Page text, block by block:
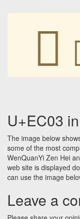

U+EC03
The image below
some of the most
WenQuanYi Zen Hei
web site is displayed
can use the image
Leave a